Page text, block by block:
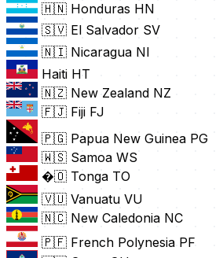
🇭🇳 Honduras HN
🇸🇻 El Salvador SV
🇳🇮 Nicaragua NI
Haiti HT
🇳🇿 New Zealand NZ
🇫🇯 Fiji FJ
🇵🇬 Papua New Guinea PG
🇼🇸 Samoa WS
�🇴 Tonga TO
🇻🇺 Vanuatu VU
🇳🇨 New Caledonia NC
🇵🇫 French Polynesia PF